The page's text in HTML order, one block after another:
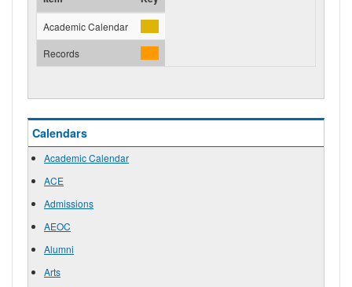
Academic Calendar
Records
Calendars
Academic Calendar
ACE
Admissions
AEOC
Alumni
Arts